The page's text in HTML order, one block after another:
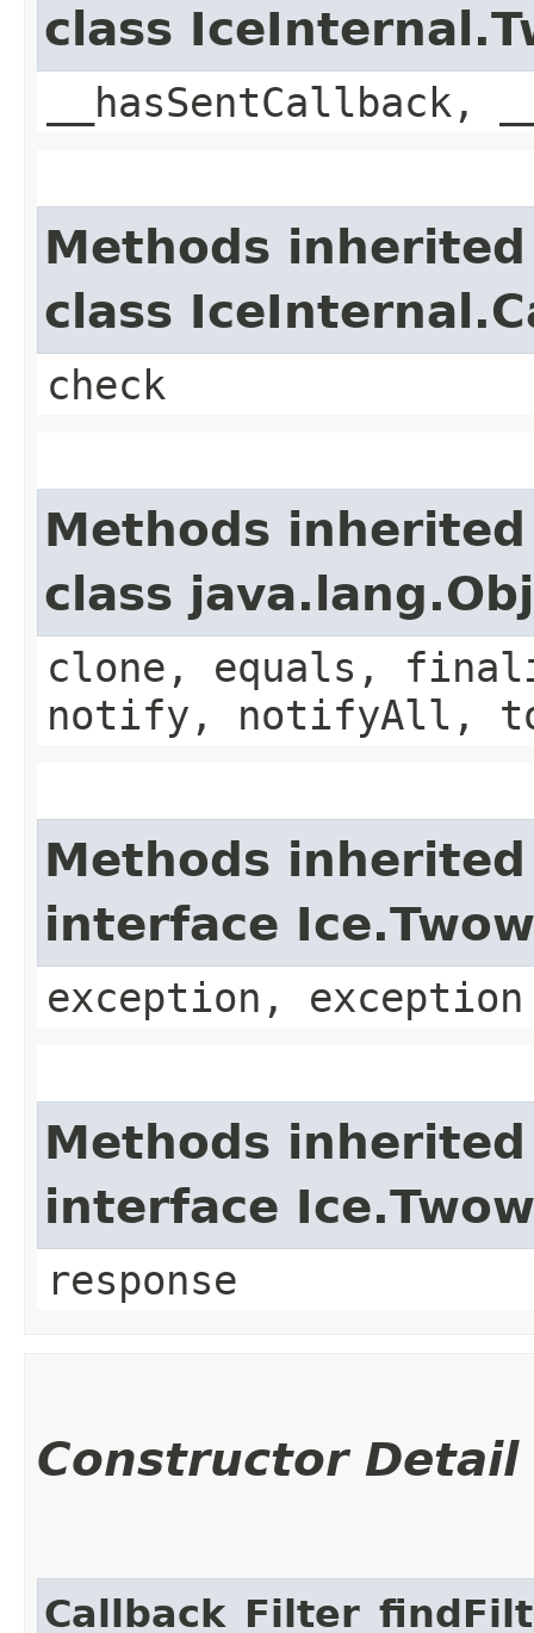
class
Methods
class
check
Methods
class
clone, equals,
notify, notifyAll,
Methods
interface
exception, exception
Methods
interface
response
Constructor Detail